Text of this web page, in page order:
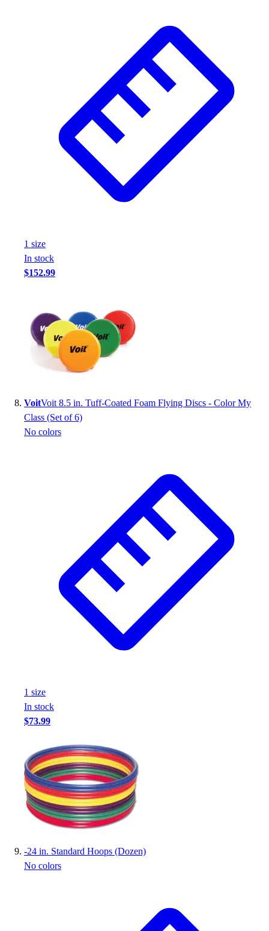
1 size
In stock
$152.99
VoitVoit 8.5 in. Tuff-Coated Foam Flying Discs - Color My
Class (Set of 6)
No colors
1 size
In stock
$73.99
-24 in. Standard Hoops (Dozen)
No colors